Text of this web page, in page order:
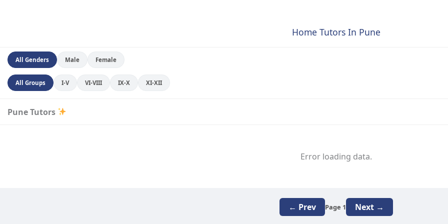
Home Tutors In Pune
All Genders Male Female
All Groups I-V VI-VIII IX-X XI-XII
Pune Tutors
Error loading data.
← Prev Page 1 Next →